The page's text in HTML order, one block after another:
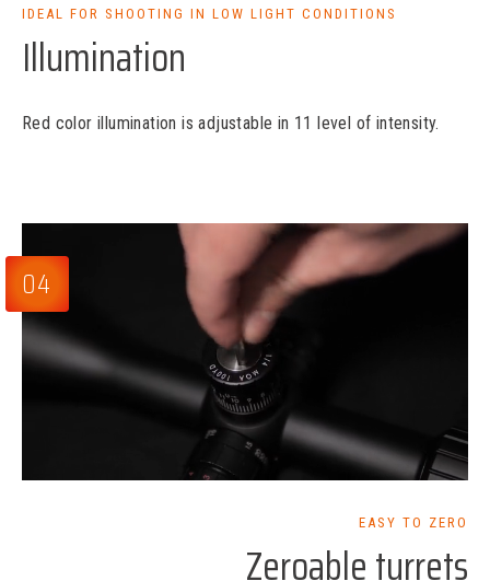
IDEAL FOR SHOOTING IN LOW LIGHT CONDITIONS
Illumination
Red color illumination is adjustable in 11 level of intensity.
EASY TO ZERO
Zeroable turrets
04